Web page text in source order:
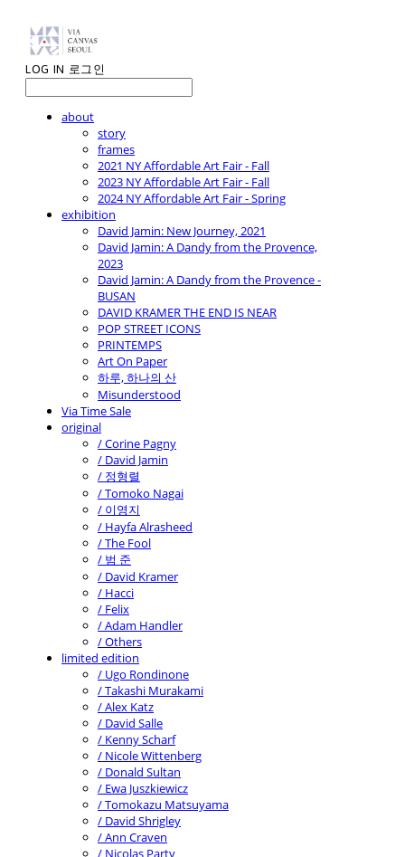
LOG IN 로그인
about
story
frames
2021 NY Affordable Art Fair - Fall
2023 NY Affordable Art Fair - Fall
2024 NY Affordable Art Fair - Spring
exhibition
David Jamin: New Journey, 2021
David Jamin: A Dandy from the Provence,
2023
David Jamin: A Dandy from the Provence -
BUSAN
DAVID KRAMER THE END IS NEAR
POP STREET ICONS
PRINTEMPS
Art On Paper
하루, 하나의 산
Misunderstood
Via Time Sale
original
/ Corine Pagny
/ David Jamin
/ 정형렬
/ Tomoko Nagai
/ 이영지
/ Hayfa Alrasheed
/ The Fool
/ 범 준
/ David Kramer
/ Hacci
/ Felix
/ Adam Handler
/ Others
limited edition
/ Ugo Rondinone
/ Takashi Murakami
/ Alex Katz
/ David Salle
/ Kenny Scharf
/ Nicole Wittenberg
/ Donald Sultan
/ Ewa Juszkiewicz
/ Tomokazu Matsuyama
/ David Shrigley
/ Ann Craven
/ Nicolas Party